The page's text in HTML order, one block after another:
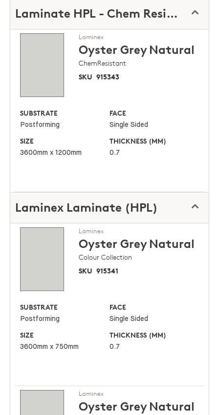
Laminate HPL - Chem Resistant
Laminex
Oyster Grey Natural
ChemResistant
SKU 915343
SUBSTRATE
Postforming
FACE
Single Sided
SIZE
3600mm x 1200mm
THICKNESS (MM)
0.7
Laminex Laminate (HPL)
Laminex
Oyster Grey Natural
Colour Collection
SKU 915341
SUBSTRATE
Postforming
FACE
Single Sided
SIZE
3600mm x 750mm
THICKNESS (MM)
0.7
Laminex
Oyster Grey Natural